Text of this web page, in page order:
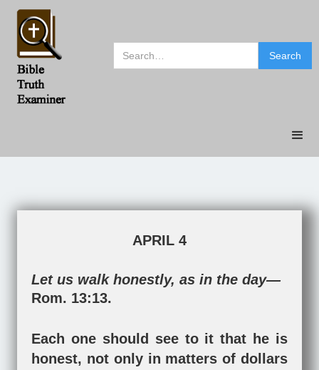
APRIL 4
Let us walk honestly, as in the day—
Rom. 13:13.
Each one should see to it that he is
honest, not only in matters of dollars